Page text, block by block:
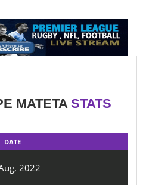
MATETA STATS
DATE
2022